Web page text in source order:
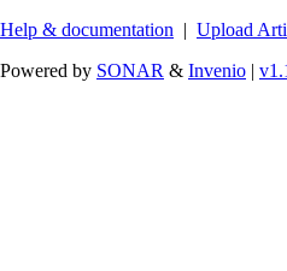
Help & documentation | Upload
Powered by SONAR & Invenio |